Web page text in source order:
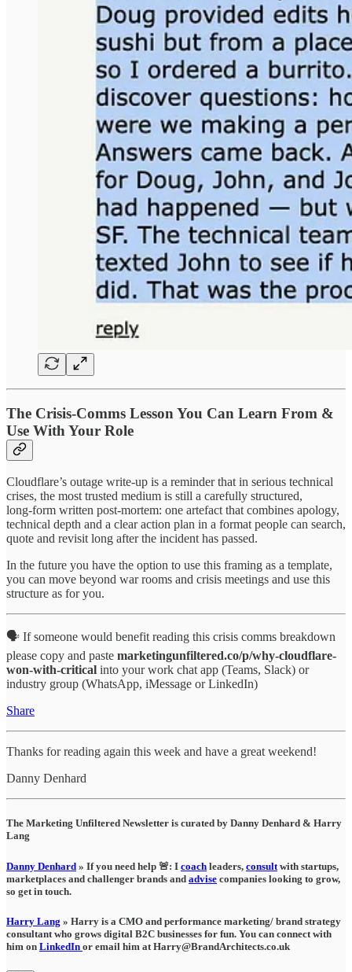
The Crisis‑Comms Lesson You Can Learn From &
Use With Your Role
Cloudflare’s outage write‑up is a reminder that in serious technical
crises, the most trusted medium is still a carefully structured,
long‑form written post‑mortem: one artefact that combines apology,
technical depth and a clear action plan in a format people can search,
quote and revisit long after the incident has passed.
In the future you have the option to use this framing as a template,
you can move beyond war rooms and crisis meetings and use this
structure as for you.
🗣️ If someone would benefit reading this crisis comms breakdown
please copy and paste marketingunfiltered.co/p/why-cloudflare-
won-with-critical into your work chat app (Teams, Slack) or
industry group (WhatsApp, iMessage or LinkedIn)
Share
Thanks for reading again this week and have a great weekend!
Danny Denhard
The Marketing Unfiltered Newsletter is curated by Danny Denhard & Harry
Lang
Danny Denhard » If you need help 🚨: I coach leaders, consult with startups,
marketplaces and challenger brands and advise companies looking to grow,
so get in touch.
Harry Lang » Harry is a CMO and performance marketing/ brand strategy
consultant who grows digital B2C businesses for fun. You can connect with
him on LinkedIn or email him at Harry@BrandArchitects.co.uk